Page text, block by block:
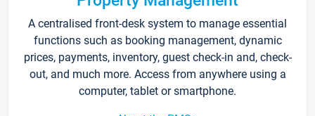
A centralised front-desk system to manage essential
functions such as booking management, dynamic
prices, payments, inventory, guest check-in and, check-
out, and much more. Access from anywhere using a
computer, tablet or smartphone.